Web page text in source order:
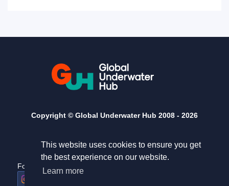
This website uses cookies to ensure you get
the best experience on our website.
Learn more
Copyright © Global Underwater Hub 2008 - 2026
Follow us